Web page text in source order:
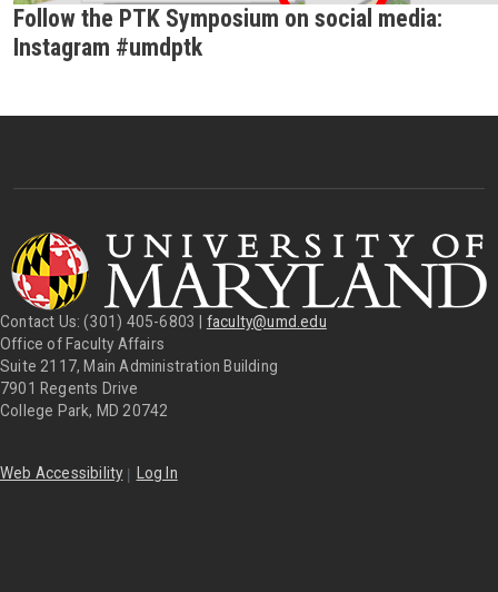
Follow the PTK Symposium on social media:
Instagram #umdptk
Contact Us: (301) 405-6803 | faculty@umd.edu
Office of Faculty Affairs
Suite 2117, Main Administration Building
7901 Regents Drive
College Park, MD 20742
Web Accessibility | Log In